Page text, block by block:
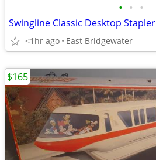
• • •
Swingline Classic Desktop Stapler
<1hr ago East Bridgewater
$165